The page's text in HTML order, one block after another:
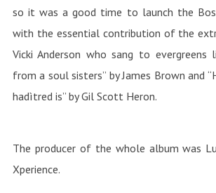
so it was a good time to launch the
with the essential contribution of the
Vicki Anderson who sang to evergreens
from a soul sisters” by James Brown and
hadìtred is” by Gil Scott Heron.
The producer of the whole album was
Xperience.